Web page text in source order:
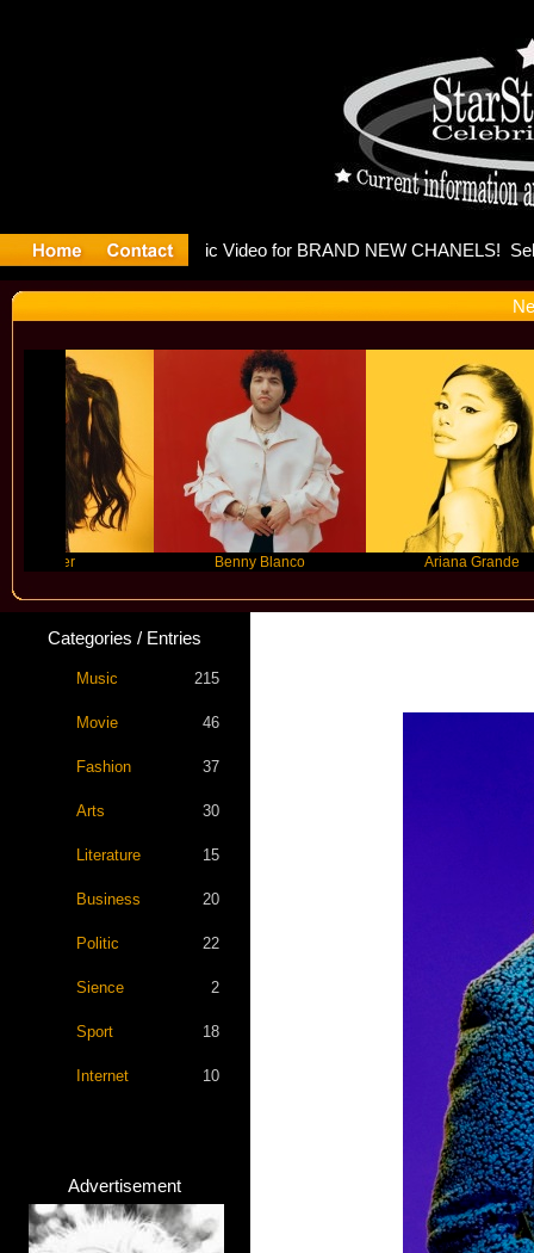
Benny Blanco Ariana Grande
Categories / Entries
Music 215
Movie 46
Fashion 37
Arts 30
Literature 15
Business 20
Politic 22
Sience 2
Sport 18
Internet 10
Advertisement